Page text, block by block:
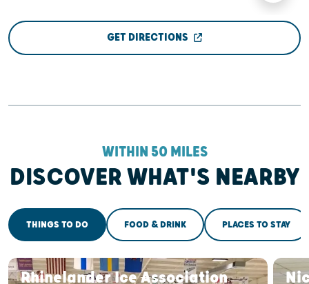
GET DIRECTIONS
WITHIN 50 MILES
DISCOVER WHAT'S NEARBY
THINGS TO DO FOOD & DRINK PLACES TO STAY
Rhinelander Ice Association